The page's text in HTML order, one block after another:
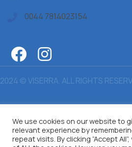
0044 7814023154
2024 © VISERRA. ALL RIGHTS
We use cookies on our website to
relevant experience by
repeat visits. By clicking “Accept